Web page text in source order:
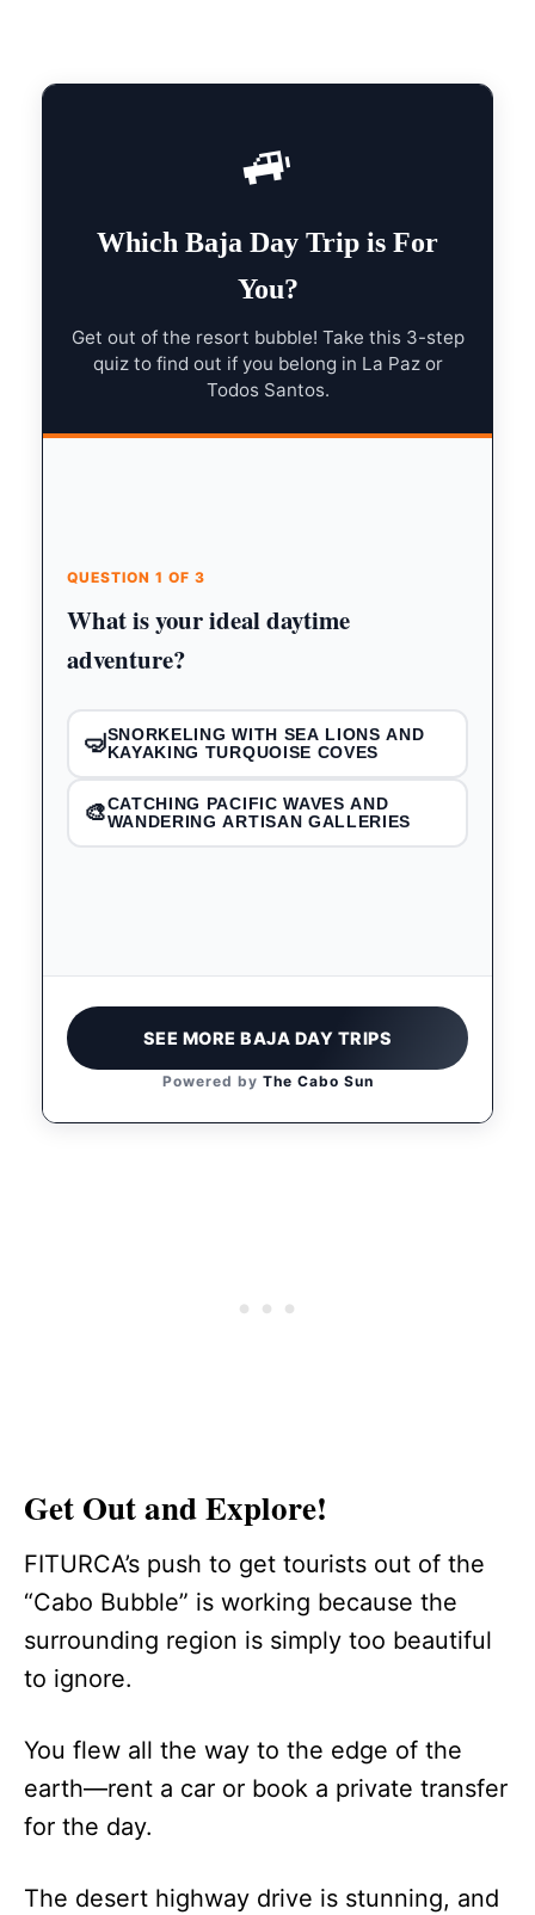
🚙
Which Baja Day Trip is For
You?
Get out of the resort bubble! Take this 3-step
quiz to find out if you belong in La Paz or
Todos Santos.
QUESTION 1 OF 3
What is your ideal daytime
adventure?
🤿SNORKELING WITH SEA LIONS AND
KAYAKING TURQUOISE COVES
🎨CATCHING PACIFIC WAVES AND
WANDERING ARTISAN GALLERIES
SEE MORE BAJA DAY TRIPS
Powered by The Cabo Sun
Get Out and Explore!
FITURCA’s push to get tourists out of the
“Cabo Bubble” is working because the
surrounding region is simply too beautiful
to ignore.
You flew all the way to the edge of the
earth—rent a car or book a private transfer
for the day.
The desert highway drive is stunning, and